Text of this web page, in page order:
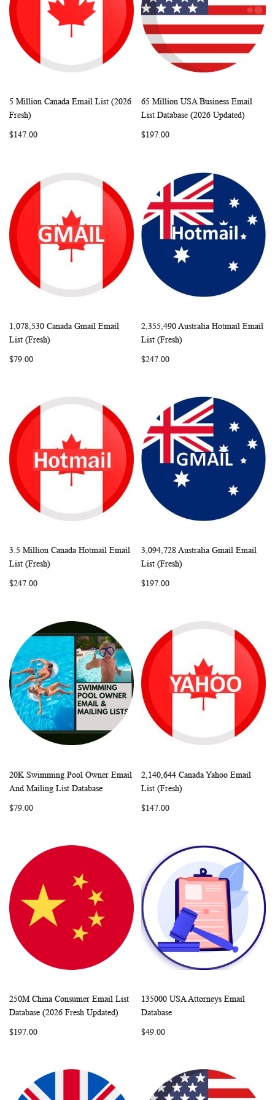
Add to Cart COMPARE
5 Million Canada Email List (2026
Fresh)
$147.00
Add to Cart
WISH
65 Million USA Business Email
List Database (2026 Updated)
$197.00
Add to Cart COMPARE
1,078,530 Canada Gmail Email
List (Fresh)
$79.00
Add to Cart
2,355,490 Australia Hotmail Email
List (Fresh)
$247.00
Add to Cart COMPARE
3.5 Million Canada Hotmail Email
List (Fresh)
$247.00
Add to Cart
3,094,728 Australia Gmail Email
List (Fresh)
$197.00
Add to Cart COMPARE
20K Swimming Pool Owner Email
And Mailing List Database
$79.00
Add to Cart
2,140,644 Canada Yahoo Email
List (Fresh)
$147.00
Add to Cart
WISHCOMPARE
250M China Consumer Email List
Database (2026 Fresh Updated)
$197.00
Add to Cart
135000 USA Attorneys Email
Database
$49.00